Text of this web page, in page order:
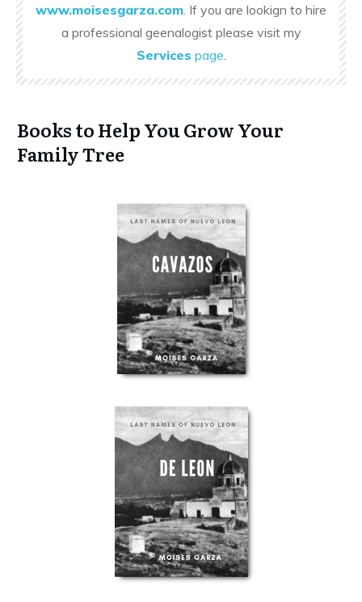
www.moisesgarza.com . If you are lookign to hire
a professional geenalogist please visit my
Services page
Books to Help You Grow Your
Family Tree